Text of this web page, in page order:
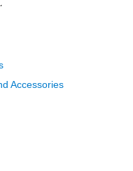
Accessories